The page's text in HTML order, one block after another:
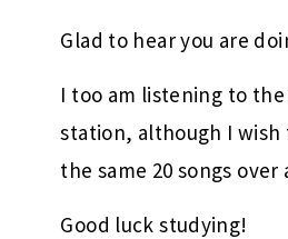
Glad to hear you are
I too am listening to
station, although I wish
the same 20 songs over
Good luck studying!